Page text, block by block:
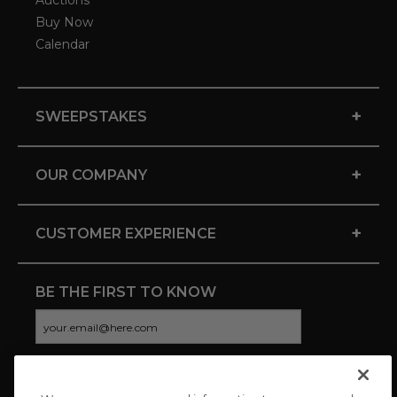
Buy Now
Calendar
SWEEPSTAKES +
OUR COMPANY +
CUSTOMER EXPERIENCE +
BE THE FIRST TO KNOW